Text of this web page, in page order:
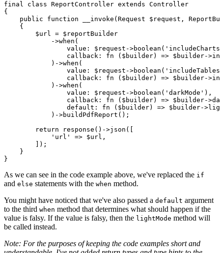
final
class ReportController extends Controller
{
public
function __invoke ( Request $request ,
{
$url = $reportBuilder
            ->
when (
value : $request ->boolean (
                callback:
fn ( $builder) => $builder->
            )->
when (
value : $request ->boolean (
                callback:
fn ( $builder) => $builder->
            )->
when (
value : $request ->boolean ( 'darkMode' ),
                callback:
fn ( $builder) => $builder->
default : fn ( $builder) => $builder->
            )->
buildPdfReport ();
return
response ()->json ([
'url'
=> $url ,
        ]);
    }
As we can see in the code example above, we've replaced the if
and else statements with the when method.
You might have noticed that we've also passed a default argument
to the third when method that determines what should happen if the
value is falsy. If the value is falsy, then the lightMode method will
be called instead.
Note: For the purposes of keeping the code examples short and